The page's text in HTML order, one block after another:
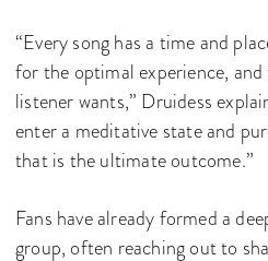
“Every song has a time and
for the optimal experience, and
listener wants,” Druidess
enter a meditative state and
that is the ultimate outcome.”
Fans have already formed a
group, often reaching out to